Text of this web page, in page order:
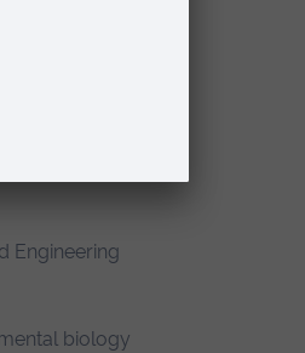
Engineering
biology